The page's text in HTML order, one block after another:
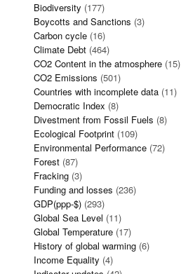
Biodiversity (177)
Boycotts and Sanctions (3)
Carbon cycle (16)
Climate Debt (464)
CO2 Content in the atmosphere (15)
CO2 Emissions (501)
Countries with incomplete data (11)
Democratic Index (8)
Divestment from Fossil Fuels (8)
Ecological Footprint (109)
Environmental Performance (72)
Forest (87)
Fracking (3)
Funding and losses (236)
GDP(ppp-$) (293)
Global Sea Level (11)
Global Temperature (17)
History of global warming (6)
Income Equality (4)